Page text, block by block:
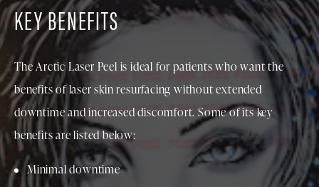
KEY BENEFITS
The Arctic Laser Peel is ideal for patients who want the
benefits of laser skin resurfacing without extended
downtime and increased discomfort. Some of its key
benefits are listed below:
Minimal downtime